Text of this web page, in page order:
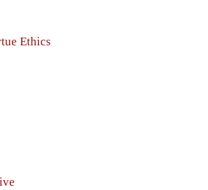
Ethics